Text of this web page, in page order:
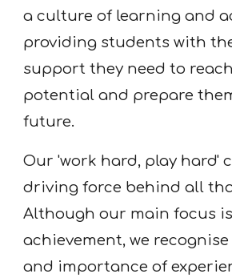
a culture of learning and
providing students with
support they need to
potential and prepare
future.
Our 'work hard, play hard'
driving force behind all
Although our main focus
achievement, we
and importance of